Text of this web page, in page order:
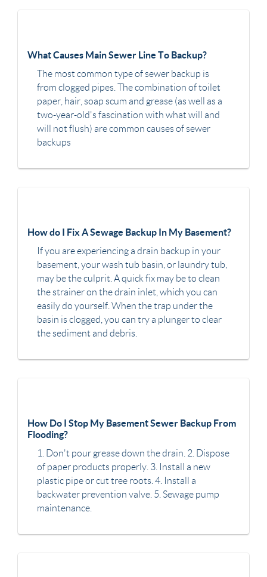
What Causes Main Sewer Line To Backup?
The most common type of sewer backup is
from clogged pipes. The combination of toilet
paper, hair, soap scum and grease (as well as a
two-year-old's fascination with what will and
will not flush) are common causes of sewer
backups
How do I Fix A Sewage Backup In My Basement?
If you are experiencing a drain backup in your
basement, your wash tub basin, or laundry tub,
may be the culprit. A quick fix may be to clean
the strainer on the drain inlet, which you can
easily do yourself. When the trap under the
basin is clogged, you can try a plunger to clear
the sediment and debris.
How Do I Stop My Basement Sewer Backup From
Flooding?
1. Don't pour grease down the drain. 2. Dispose
of paper products properly. 3. Install a new
plastic pipe or cut tree roots. 4. Install a
backwater prevention valve. 5. Sewage pump
maintenance.